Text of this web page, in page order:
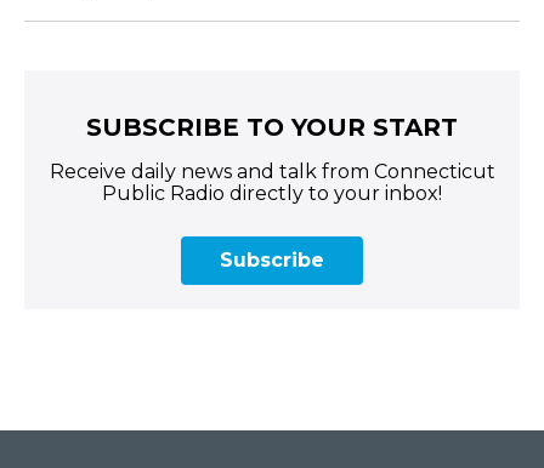
SUBSCRIBE TO YOUR START
Receive daily news and talk from Connecticut
Public Radio directly to your inbox!
Subscribe